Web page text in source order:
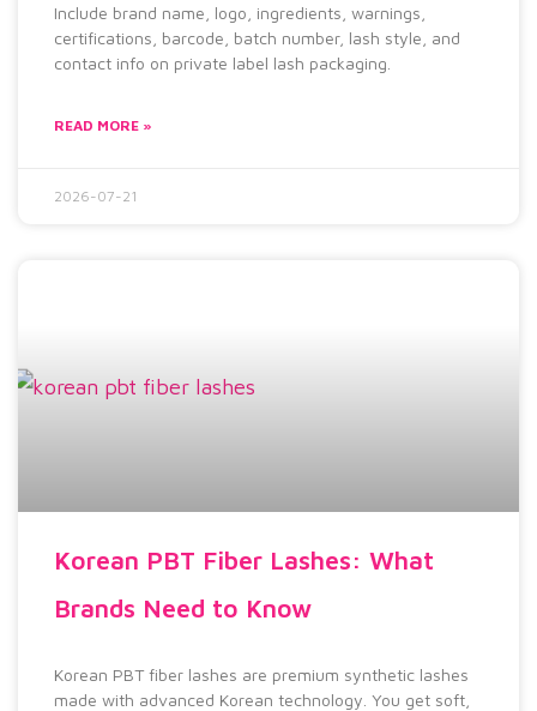
Include brand name, logo, ingredients, warnings,
certifications, barcode, batch number, lash style, and
contact info on private label lash packaging.
READ MORE »
2026-07-21
Korean PBT Fiber Lashes: What
Brands Need to Know
Korean PBT fiber lashes are premium synthetic lashes
made with advanced Korean technology. You get soft,